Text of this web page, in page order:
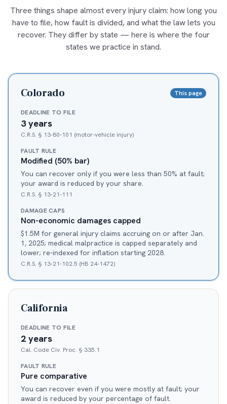
Three things shape almost every injury claim: how long you
have to file, how fault is divided, and what the law lets you
recover. They differ by state — here is where the four
states we practice in stand.
Colorado This page
DEADLINE TO FILE
3 years
C.R.S. § 13-80-101 (motor-vehicle injury)
FAULT RULE
Modified (50% bar)
You can recover only if you were less than 50% at fault;
your award is reduced by your share.
C.R.S. § 13-21-111
DAMAGE CAPS
Non-economic damages capped
$1.5M for general injury claims accruing on or after Jan.
1, 2025; medical malpractice is capped separately and
lower; re-indexed for inflation starting 2028.
C.R.S. § 13-21-102.5 (HB 24-1472)
California
DEADLINE TO FILE
2 years
Cal. Code Civ. Proc. § 335.1
FAULT RULE
Pure comparative
You can recover even if you were mostly at fault; your
award is reduced by your percentage of fault.